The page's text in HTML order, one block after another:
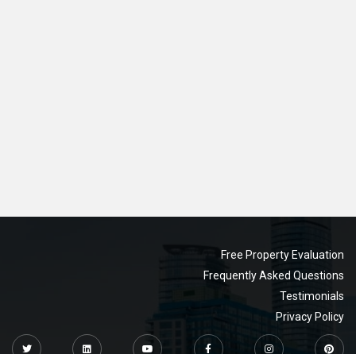
Free Property Evaluation
Frequently Asked Questions
Testimonials
Privacy Policy